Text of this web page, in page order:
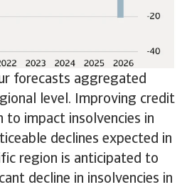
forecasts aggregated
level. Improving credit
to impact insolvencies in
declines expected in
region is anticipated to
decline in insolvencies in